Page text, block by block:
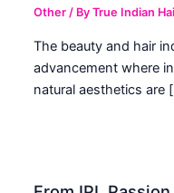
Other / ByTrue Indian
The beauty and hair
advancement where
natural aesthetics are